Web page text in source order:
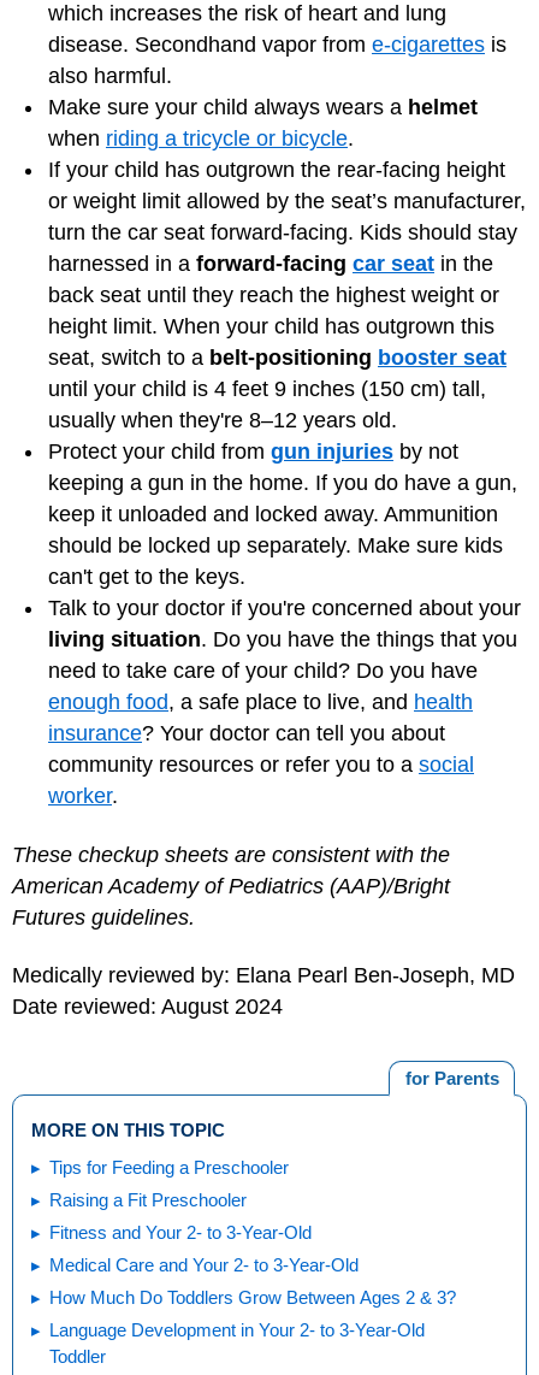
which increases the risk of heart and lung
disease. Secondhand vapor from e-cigarettes is
also harmful.
Make sure your child always wears a helmet
when riding a tricycle or bicycle.
If your child has outgrown the rear-facing height
or weight limit allowed by the seat’s manufacturer,
turn the car seat forward-facing. Kids should stay
harnessed in a forward-facing car seat in the
back seat until they reach the highest weight or
height limit. When your child has outgrown this
seat, switch to a belt-positioning booster seat
until your child is 4 feet 9 inches (150 cm) tall,
usually when they're 8–12 years old.
Protect your child from gun injuries by not
keeping a gun in the home. If you do have a gun,
keep it unloaded and locked away. Ammunition
should be locked up separately. Make sure kids
can't get to the keys.
Talk to your doctor if you're concerned about your
living situation. Do you have the things that you
need to take care of your child? Do you have
enough food, a safe place to live, and health
insurance? Your doctor can tell you about
community resources or refer you to a social
worker.
These checkup sheets are consistent with the
American Academy of Pediatrics (AAP)/Bright
Futures guidelines.
Medically reviewed by: Elana Pearl Ben-Joseph, MD
Date reviewed: August 2024
for Parents
MORE ON THIS TOPIC
Tips for Feeding a Preschooler
Raising a Fit Preschooler
Fitness and Your 2- to 3-Year-Old
Medical Care and Your 2- to 3-Year-Old
How Much Do Toddlers Grow Between Ages 2 & 3?
Language Development in Your 2- to 3-Year-Old
Toddler